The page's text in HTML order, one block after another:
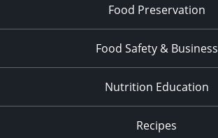
Food Preservation
Food Safety & Business
Nutrition Education
Recipes